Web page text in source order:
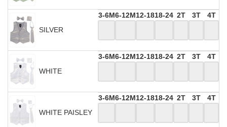
SILVER
3-6M6-12M12-1818-24 2T 3T 4T
WHITE
3-6M6-12M12-1818-24 2T 3T 4T
WHITE PAISLEY
3-6M6-12M12-1818-24 2T 3T 4T